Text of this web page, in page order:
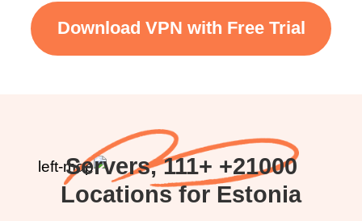
Download VPN with Free Trial
21000+ Servers, 111+
Locations for Estonia